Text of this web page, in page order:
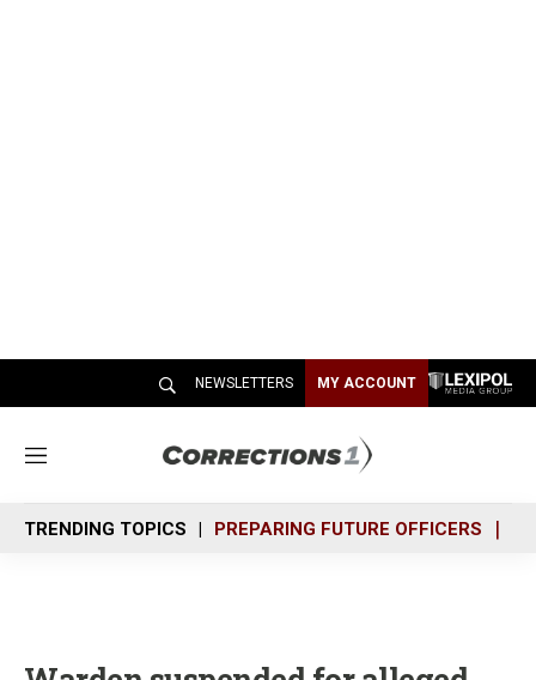
NEWSLETTERS MY ACCOUNT
M
n
u
TRENDING TOPICS PREPARING FUTURE OFFICERS